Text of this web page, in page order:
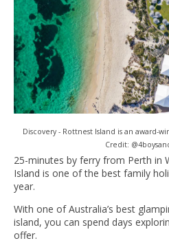
Discovery - Rottnest Island is an award-
Credit:
25-minutes by ferry from Perth in
Island is one of the best family
year.
With one of Australia’s best
island, you can spend days
offer.